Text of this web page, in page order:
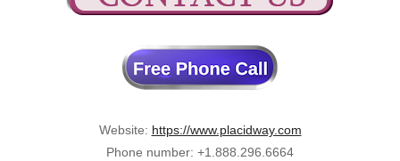
Website: https://www.placidway.com
Phone number: +1.888.296.6664